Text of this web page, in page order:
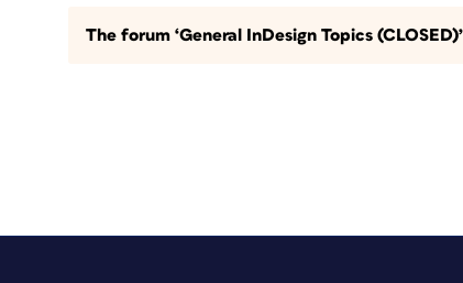
The forum ‘General InDesign Topics